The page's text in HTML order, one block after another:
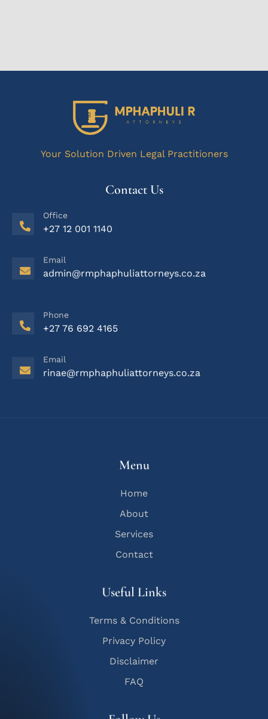
Your Solution Driven Legal Practitioners
Contact Us
Office
+27 12 001 1140
Email
admin@rmphaphuliattorneys.co.za
Phone
+27 76 692 4165
Email
rinae@rmphaphuliattorneys.co.za
Menu
Home
About
Services
Contact
Useful Links
Terms & Conditions
Privacy Policy
Disclaimer
FAQ